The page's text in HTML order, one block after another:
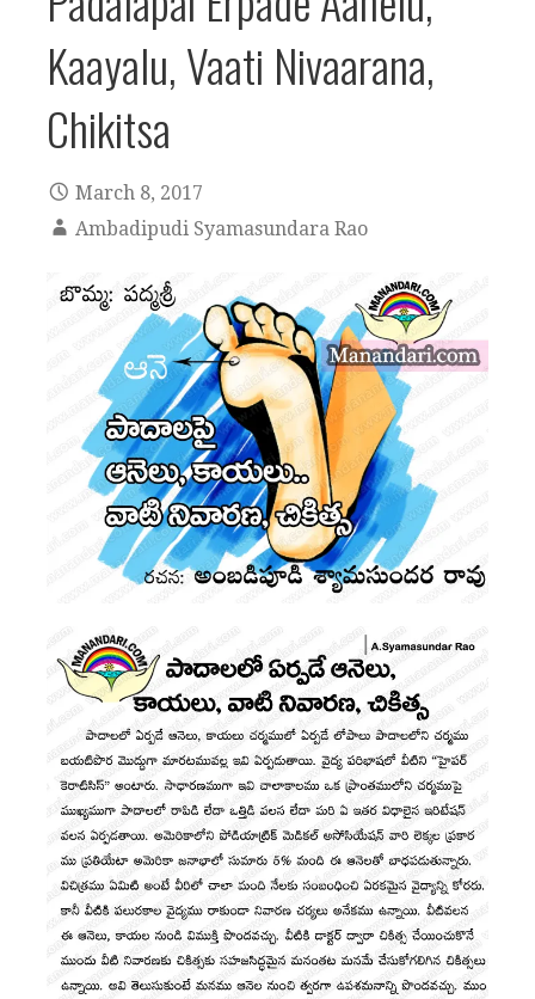
Kaayalu, Vaati Nivaarana,
Chikitsa
March 8, 2017
Ambadipudi Syamasundara Rao